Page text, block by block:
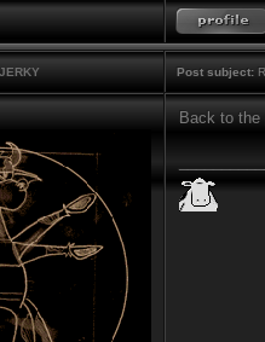
Post subject:
Back to